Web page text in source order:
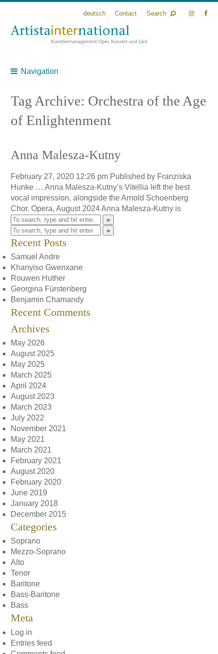
deutsch Contact Search
Navigation
Tag Archive: Orchestra of the Age
of Enlightenment
Anna Malesza-Kutny
February 27, 2020 12:26 pm Published by Franziska
Hunke … Anna Malesza-Kutny’s Vitellia left the best
vocal impression, alongside the Arnold Schoenberg
Chor. Opera, August 2024 Anna Malesza-Kutny is
»
»
Recent Posts
Samuel Andre
Khanyiso Gwenxane
Rouwen Huther
Georgina Fürstenberg
Benjamin Chamandy
Recent Comments
Archives
May 2026
August 2025
May 2025
March 2025
April 2024
August 2023
March 2023
July 2022
November 2021
May 2021
March 2021
February 2021
August 2020
February 2020
June 2019
January 2018
December 2015
Categories
Soprano
Mezzo-Soprano
Alto
Tenor
Baritone
Bass-Baritone
Bass
Meta
Log in
Entries feed